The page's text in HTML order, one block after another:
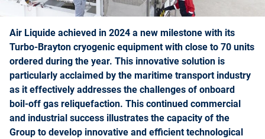
Air Liquide achieved in 2024 a new milestone with its
Turbo-Brayton cryogenic equipment with close to 70 units
ordered during the year. This innovative solution is
particularly acclaimed by the maritime transport industry
as it effectively addresses the challenges of onboard
boil-off gas reliquefaction. This continued commercial
and industrial success illustrates the capacity of the
Group to develop innovative and efficient technological